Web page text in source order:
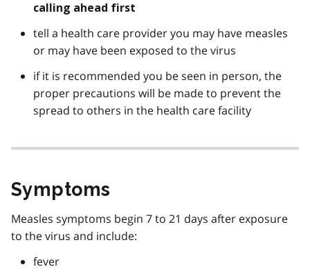
calling ahead first
tell a health care provider you may have measles
or may have been exposed to the virus
if it is recommended you be seen in person, the
proper precautions will be made to prevent the
spread to others in the health care facility
Symptoms
Measles symptoms begin 7 to 21 days after exposure
to the virus and include:
fever